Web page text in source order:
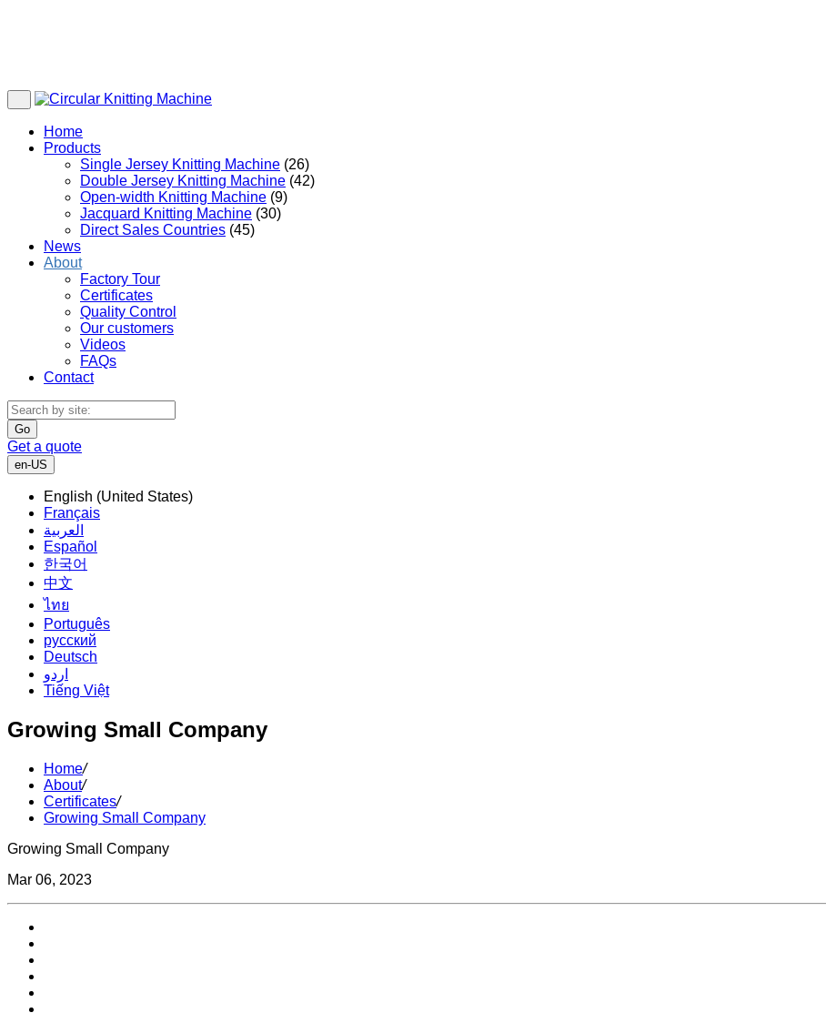
Home
Products
Single Jersey Knitting Machine (26)
Double Jersey Knitting Machine (42)
Open-width Knitting Machine (9)
Jacquard Knitting Machine (30)
Direct Sales Countries (45)
News
About
Factory Tour
Certificates
Quality Control
Our customers
Videos
FAQs
Contact
Go
Get a quote
en-US
English (United States)
Français
العربية
Español
한국어
中文
ไทย
Português
русский
Deutsch
اردو
Tiếng Việt
Growing Small Company
Home/
About/
Certificates/
Growing Small Company
Growing Small Company
Mar 06, 2023